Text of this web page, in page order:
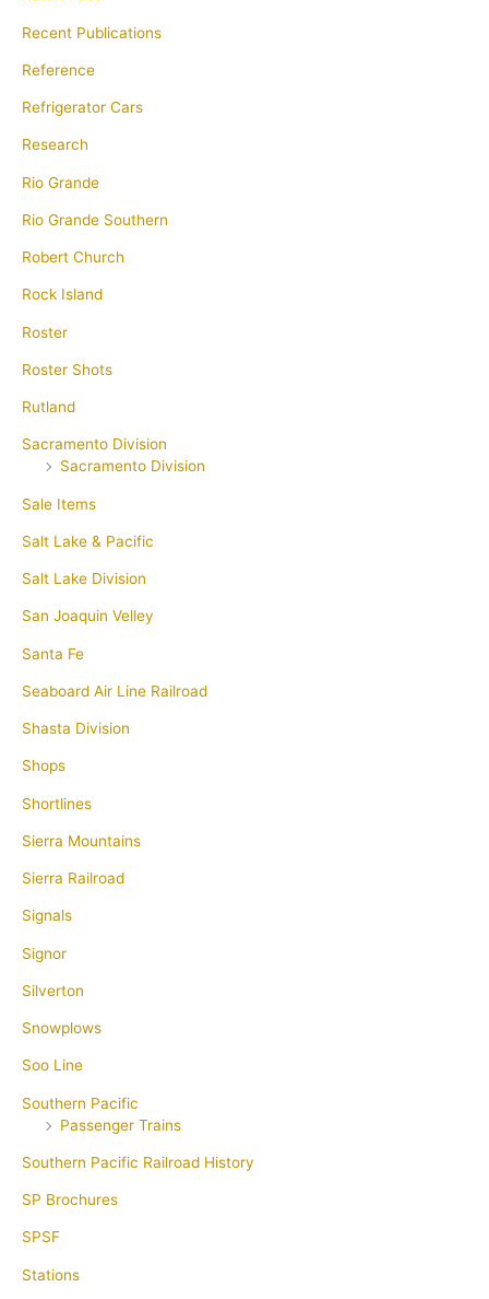
Recent Publications
Reference
Refrigerator Cars
Research
Rio Grande
Rio Grande Southern
Robert Church
Rock Island
Roster
Roster Shots
Rutland
Sacramento Division
Sacramento Division
Sale Items
Salt Lake & Pacific
Salt Lake Division
San Joaquin Velley
Santa Fe
Seaboard Air Line Railroad
Shasta Division
Shops
Shortlines
Sierra Mountains
Sierra Railroad
Signals
Signor
Silverton
Snowplows
Soo Line
Southern Pacific
Passenger Trains
Southern Pacific Railroad History
SP Brochures
SPSF
Stations